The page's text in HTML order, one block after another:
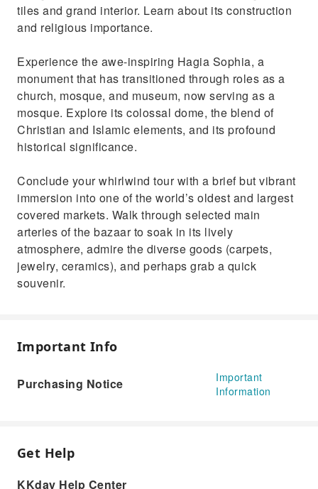
tiles and grand interior. Learn about its construction
and religious importance.
Experience the awe-inspiring Hagia Sophia, a
monument that has transitioned through roles as a
church, mosque, and museum, now serving as a
mosque. Explore its colossal dome, the blend of
Christian and Islamic elements, and its profound
historical significance.
Conclude your whirlwind tour with a brief but vibrant
immersion into one of the world’s oldest and largest
covered markets. Walk through selected main
arteries of the bazaar to soak in its lively
atmosphere, admire the diverse goods (carpets,
jewelry, ceramics), and perhaps grab a quick
souvenir.
Important Info
Purchasing Notice
Important
Information
Get Help
KKday Help Center